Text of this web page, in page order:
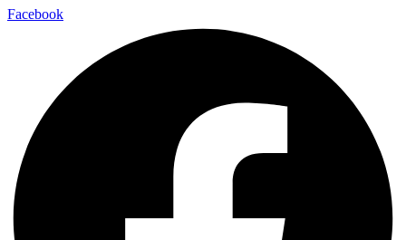
Facebook